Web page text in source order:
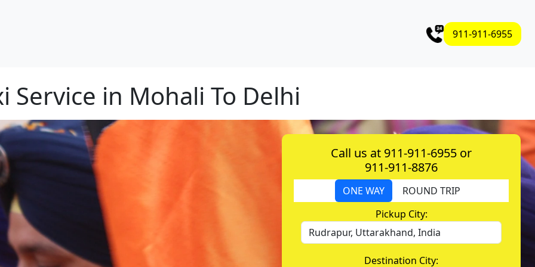
911-911-6955
Service in Mohali To Delhi
Call us at 911-911-6955 or
911-911-8876
ONE WAY
ROUND TRIP
Pickup City:
Destination City: